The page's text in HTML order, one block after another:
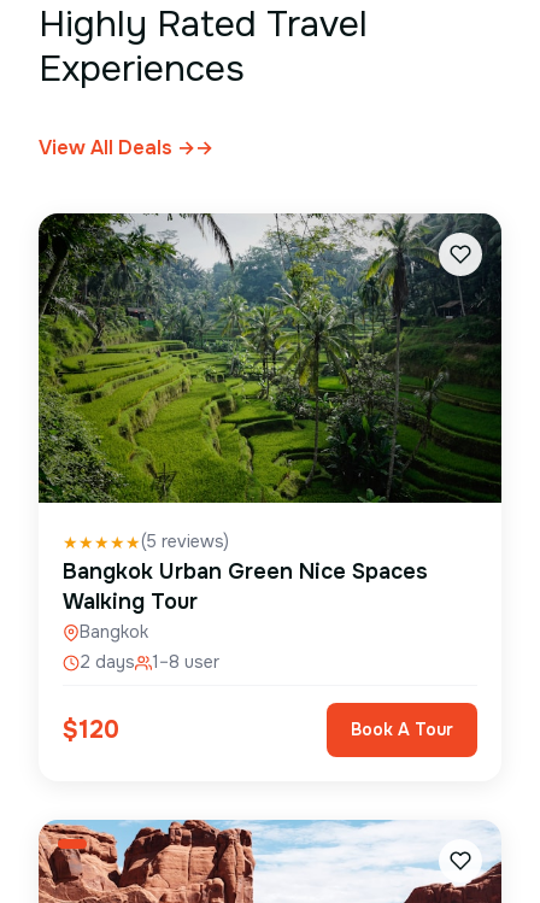
Highly Rated Travel
Experiences
View All Deals →→
★★★★★(5 reviews)
Bangkok Urban Green Nice Spaces
Walking Tour
Bangkok
2 days
1–8 user
$120 Book A Tour